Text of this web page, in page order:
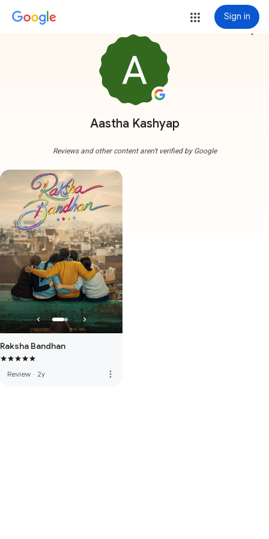
Sign in
Aastha Kashyap
more_vert
Reviews and other content aren't verified by Google
Raksha Bandhan
Review · 2y more_vert